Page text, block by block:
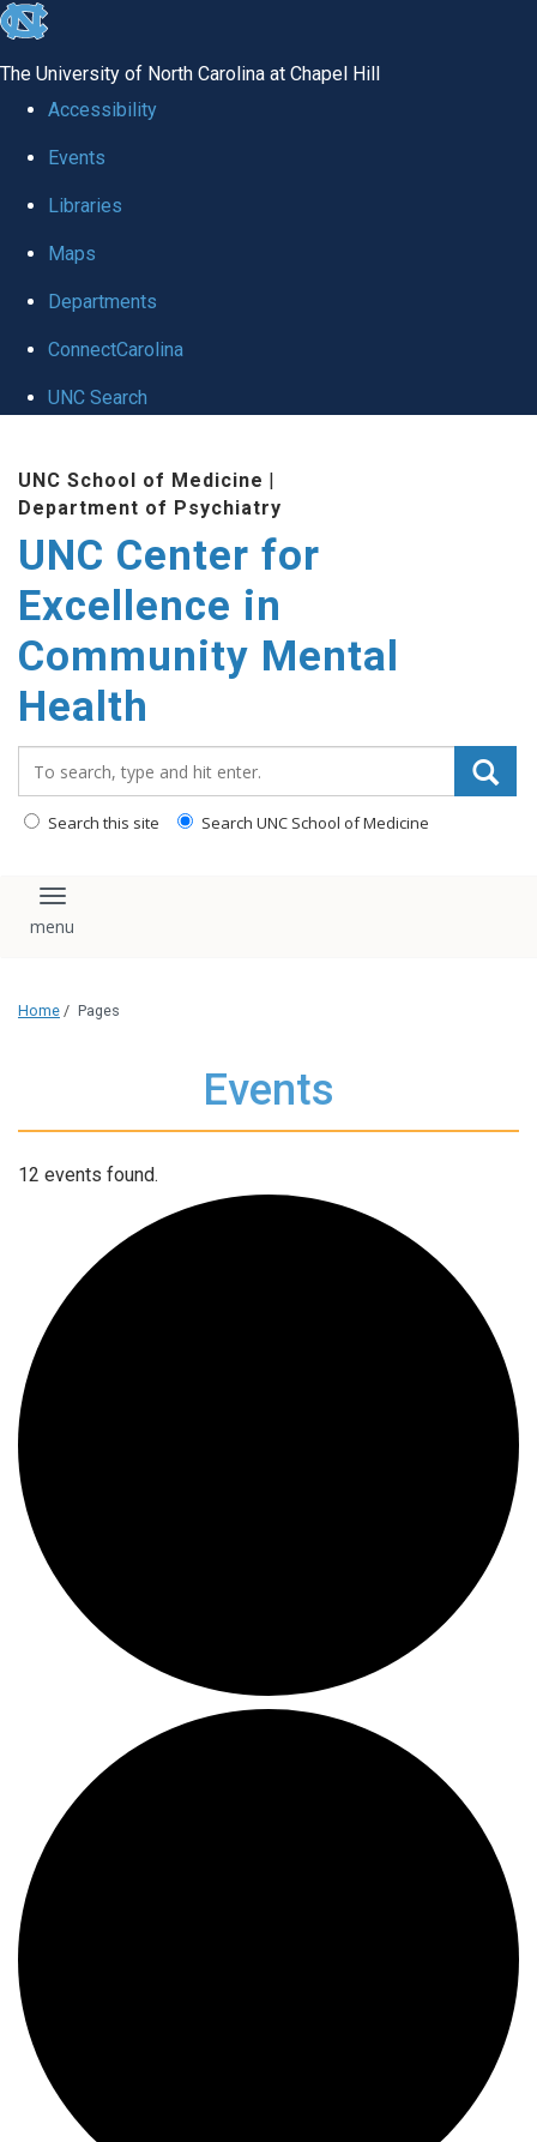
skip to the end of the global utility bar
The University of North Carolina at Chapel Hill
Accessibility
Events
Libraries
Maps
Departments
ConnectCarolina
UNC Search
UNC School of Medicine |
Department of Psychiatry
UNC Center for
Excellence in
Community Mental
Health
Search this site Search UNC School of Medicine
Toggle navigation
Home / Pages
Events
12 events found.